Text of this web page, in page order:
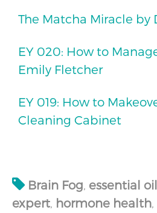
The Matcha Miracle by
EY 020: How to
Emily Fletcher
EY 019: How to
Cleaning Cabinet
Brain Fog, essential
expert, hormone health,